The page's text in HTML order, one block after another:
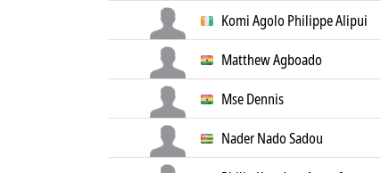
Komi Agolo Philippe Alipui
Matthew Agboado
Mse Dennis
Nader Nado Sadou